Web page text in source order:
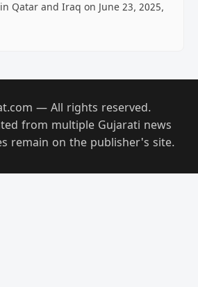
Qatar and Iraq on June 23, 2025,
— All rights reserved.
from multiple Gujarati news
remain on the publisher's site.